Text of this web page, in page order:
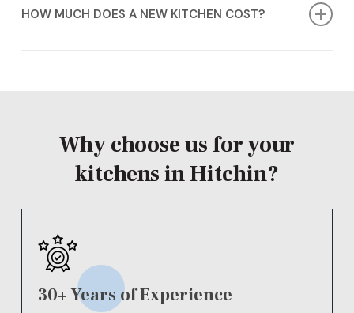
Quartz, Granite, Minerva Solid Surface, and Laminate,
HOW MUCH DOES A NEW KITCHEN COST?
Why choose us for your
kitchens in Hitchin?
30+ Years of Experience